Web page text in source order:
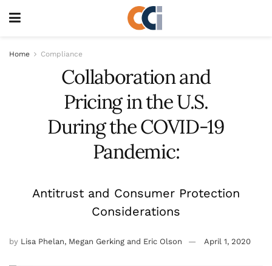
Home Compliance
Collaboration and
Pricing in the U.S.
During the COVID-19
Pandemic:
Antitrust and Consumer Protection
Considerations
by Lisa Phelan, Megan Gerking and Eric Olson April 1, 2020